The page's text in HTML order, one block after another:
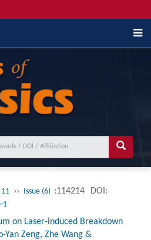
›› Issue (6) :114214 DOI:
1
on Laser-induced Breakdown
Yan Zeng, Zhe Wang &